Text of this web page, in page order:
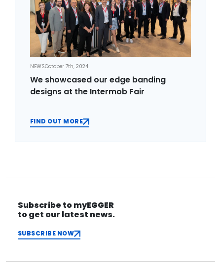
NEWSOctober 7th, 2024
We showcased our edge banding
designs at the Intermob Fair
FIND OUT MORE
Subscribe to myEGGER
to get our latest news.
SUBSCRIBE NOW